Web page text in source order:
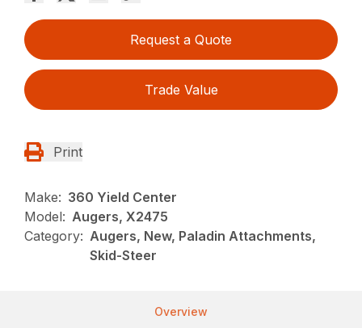
Request a Quote
Trade Value
Print
Make: 360 Yield Center
Model: Augers, X2475
Category: Augers, New, Paladin Attachments,
Skid-Steer
Overview